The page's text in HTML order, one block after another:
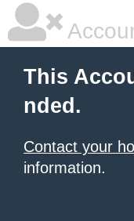
This
nded.
Contact your
information.